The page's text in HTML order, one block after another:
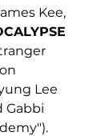
Kee,
Lee
Gabbi